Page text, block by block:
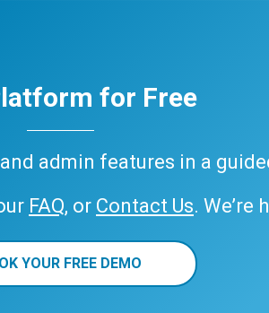
for Free
admin features in a
FAQ, or Contact Us. We’re
YOUR FREE DEMO